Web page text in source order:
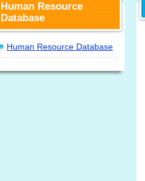
Human Resource
Database
Human Resource Database